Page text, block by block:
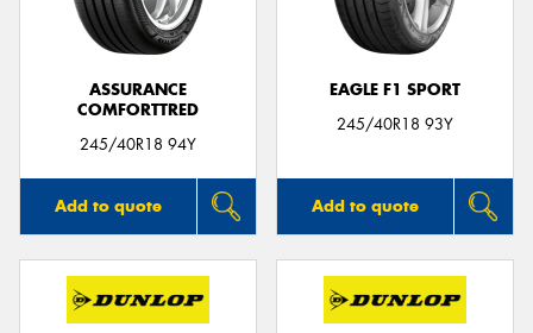
ASSURANCE
COMFORTTRED
245/40R18 94Y
Add to quote
EAGLE F1 SPORT
245/40R18 93Y
Add to quote